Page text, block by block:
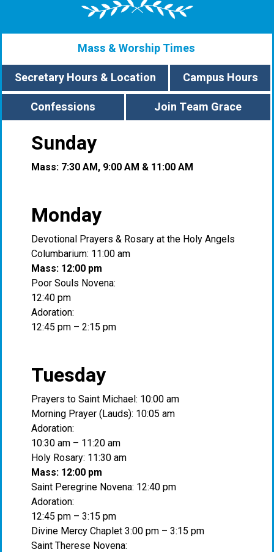
Mass & Worship Times
Secretary Hours & Location
Campus Hours
Confessions
Join Team Grace
Sunday
Mass: 7:30 AM, 9:00 AM & 11:00 AM
Monday
Devotional Prayers & Rosary at the Holy Angels
Columbarium: 11:00 am
Mass: 12:00 pm
Poor Souls Novena:
12:40 pm
Adoration:
12:45 pm – 2:15 pm
Tuesday
Prayers to Saint Michael: 10:00 am
Morning Prayer (Lauds): 10:05 am
Adoration:
10:30 am – 11:20 am
Holy Rosary: 11:30 am
Mass: 12:00 pm
Saint Peregrine Novena: 12:40 pm
Adoration:
12:45 pm – 3:15 pm
Divine Mercy Chaplet 3:00 pm – 3:15 pm
Saint Therese Novena: